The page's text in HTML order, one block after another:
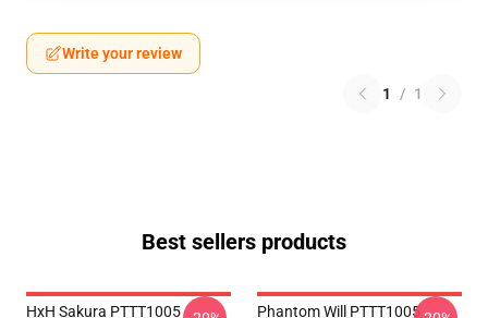
Write your review
1 / 1
Best sellers products
HxH Sakura PTTT1005
Phantom Will PTTT1005